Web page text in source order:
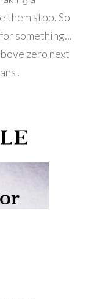
them stop. So
something...
zero next